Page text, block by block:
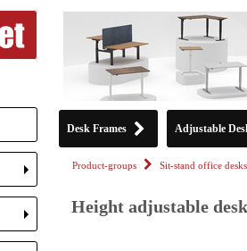
Desk Frames Adjustable
Product-groups Sit-stand office desks
Height adjustable
+
+